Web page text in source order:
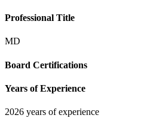
Professional Title
MD
Board Certifications
Years of Experience
2026 years of experience